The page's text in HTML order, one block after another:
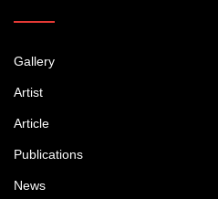
Gallery
Artist
Article
Publications
News